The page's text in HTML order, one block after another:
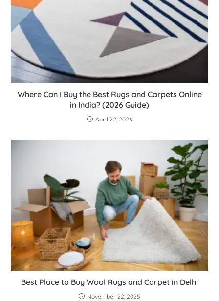
Where Can I Buy the Best Rugs and Carpets Online
in India? (2026 Guide)
April 22, 2026
Best Place to Buy Wool Rugs and Carpet in Delhi
November 22, 2025